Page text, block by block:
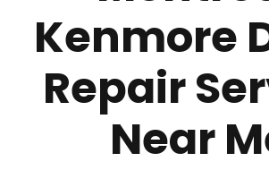
Kenmore
Repair
Near